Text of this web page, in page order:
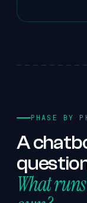
PHASE BY
A
What